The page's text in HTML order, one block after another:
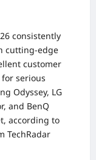
consistently
cutting-edge
customer
serious
Odyssey, LG
and BenQ
according to
TechRadar